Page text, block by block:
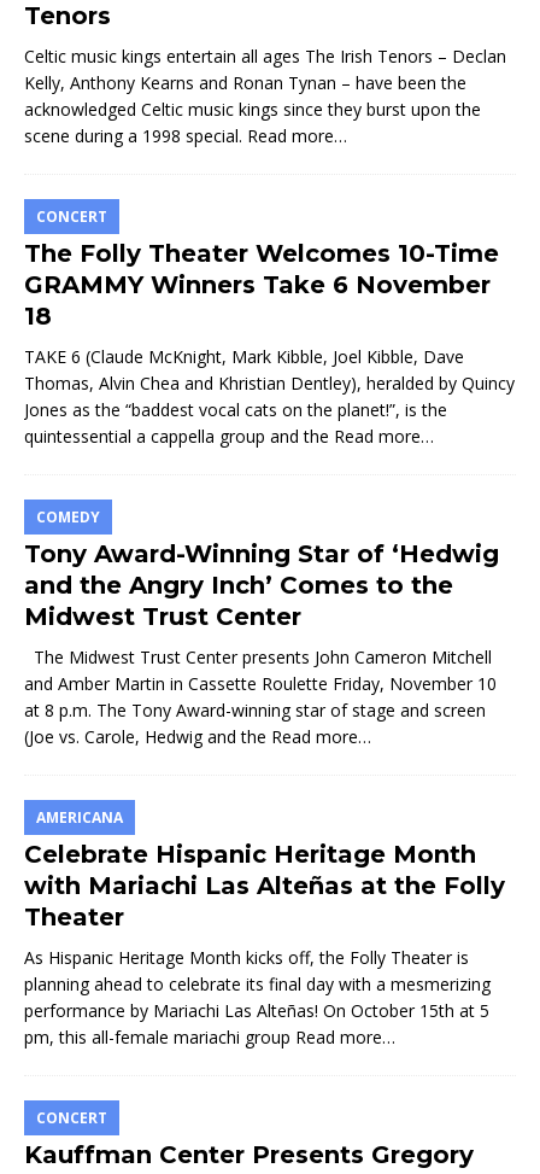
Tenors
Celtic music kings entertain all ages The Irish Tenors – Declan
Kelly, Anthony Kearns and Ronan Tynan – have been the
acknowledged Celtic music kings since they burst upon the
scene during a 1998 special. Read more…
CONCERT
The Folly Theater Welcomes 10-Time
GRAMMY Winners Take 6 November
18
TAKE 6 (Claude McKnight, Mark Kibble, Joel Kibble, Dave
Thomas, Alvin Chea and Khristian Dentley), heralded by Quincy
Jones as the “baddest vocal cats on the planet!”, is the
quintessential a cappella group and the Read more…
COMEDY
Tony Award-Winning Star of ‘Hedwig
and the Angry Inch’ Comes to the
Midwest Trust Center
The Midwest Trust Center presents John Cameron Mitchell
and Amber Martin in Cassette Roulette Friday, November 10
at 8 p.m. The Tony Award-winning star of stage and screen
(Joe vs. Carole, Hedwig and the Read more…
AMERICANA
Celebrate Hispanic Heritage Month
with Mariachi Las Alteñas at the Folly
Theater
As Hispanic Heritage Month kicks off, the Folly Theater is
planning ahead to celebrate its final day with a mesmerizing
performance by Mariachi Las Alteñas! On October 15th at 5
pm, this all-female mariachi group Read more…
CONCERT
Kauffman Center Presents Gregory